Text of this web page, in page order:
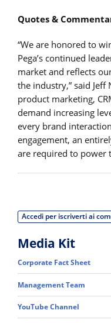
Quotes &
“We are honored to
Pega’s continued
market and reflects
the industry,” said
product marketing,
demand increasing
every brand
engagement, an
are required to power
Accedi per iscriverti ai
Media Kit
Corporate Fact Sheet
Management Team
YouTube Channel